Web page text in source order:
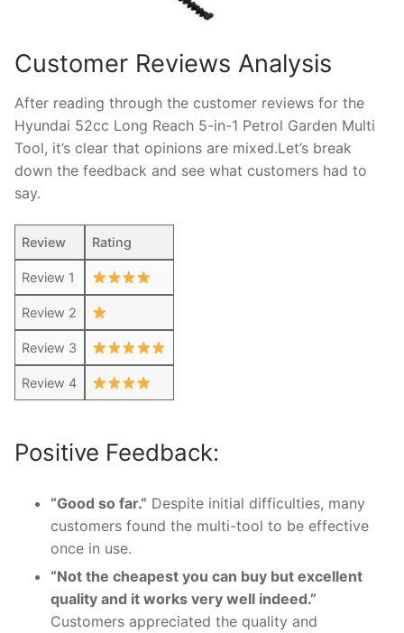
Customer Reviews Analysis
After reading through the customer reviews for the
Hyundai 52cc Long Reach 5-in-1 Petrol Garden Multi
Tool, it’s clear that opinions are mixed.Let’s break
down the feedback and see what customers had to
say.
Review Rating
Review 1
Review 2
Review 3
Review 4
Positive Feedback:
“Good so far.” Despite initial difficulties, many
customers found the multi-tool to be effective
once in use.
“Not the cheapest you can buy but excellent
quality and it works very well indeed.”
Customers appreciated the quality and